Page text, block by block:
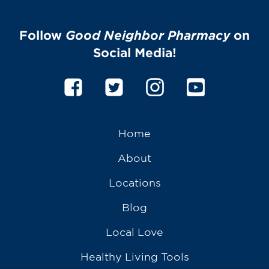
Follow Good Neighbor Pharmacyon
Social Media!
Home
About
Locations
Blog
Local Love
Healthy Living Tools